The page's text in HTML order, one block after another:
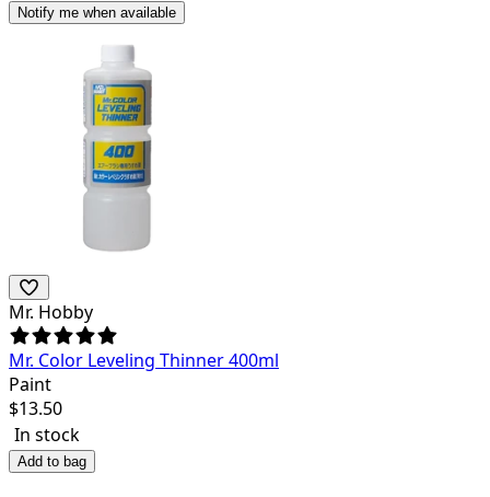
Notify me when available
Mr. Hobby
Mr. Color Leveling Thinner 400ml
Paint
$13.50
In stock
Add to bag